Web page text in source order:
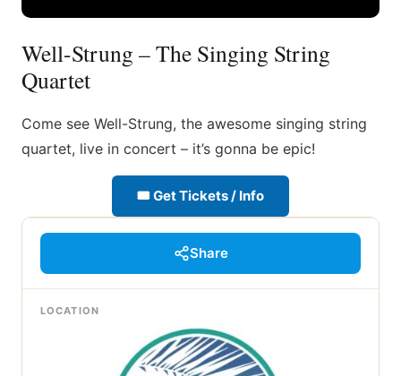
Well-Strung – The Singing String
Quartet
Come see Well-Strung, the awesome singing string
quartet, live in concert – it’s gonna be epic!
🎟 Get Tickets / Info
Share
LOCATION